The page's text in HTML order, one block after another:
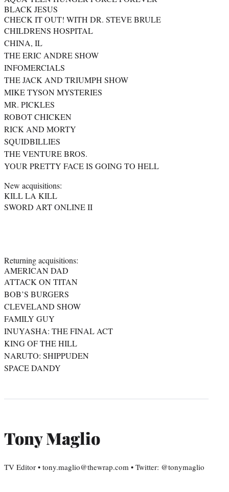
BLACK JESUS
CHECK IT OUT! WITH DR. STEVE BRULE
CHILDRENS HOSPITAL
CHINA, IL
THE ERIC ANDRE SHOW
INFOMERCIALS
THE JACK AND TRIUMPH SHOW
MIKE TYSON MYSTERIES
MR. PICKLES
ROBOT CHICKEN
RICK AND MORTY
SQUIDBILLIES
THE VENTURE BROS.
YOUR PRETTY FACE IS GOING TO HELL
New acquisitions:
KILL LA KILL
SWORD ART ONLINE II
Returning acquisitions:
AMERICAN DAD
ATTACK ON TITAN
BOB’S BURGERS
CLEVELAND SHOW
FAMILY GUY
INUYASHA: THE FINAL ACT
KING OF THE HILL
NARUTO: SHIPPUDEN
SPACE DANDY
Tony Maglio
TV Editor • tony.maglio@thewrap.com • Twitter: @tonymaglio